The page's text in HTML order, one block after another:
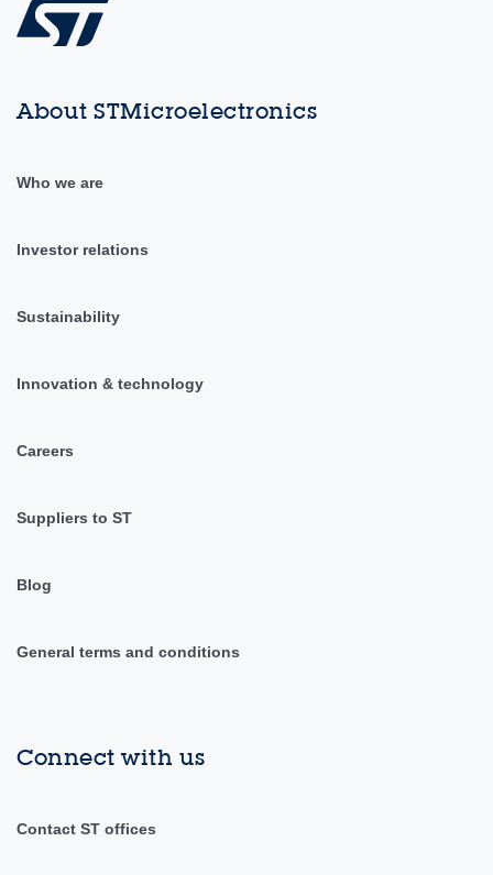
About STMicroelectronics
Who we are
Investor relations
Sustainability
Innovation & technology
Careers
Suppliers to ST
Blog
General terms and conditions
Connect with us
Contact ST offices